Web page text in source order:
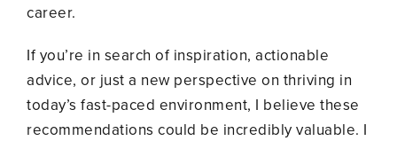
career.
If you’re in search of inspiration, actionable
advice, or just a new perspective on thriving in
today’s fast-paced environment, I believe these
recommendations could be incredibly valuable. I